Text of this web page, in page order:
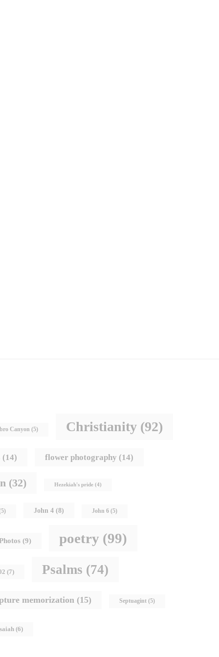
Canyon (5) Christianity (92)
(14) flower photography (14)
(32) Hezekiah's pride (4)
John 4 (8) John 6 (5)
(9) poetry (99)
(7) Psalms (74)
memorization (15) Septuagint (5)
(6)